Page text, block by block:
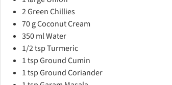
2Green Chillies
70gCoconut Cream
350mlWater
1/2tspTurmeric
1tspGround Cumin
1tspGround Coriander